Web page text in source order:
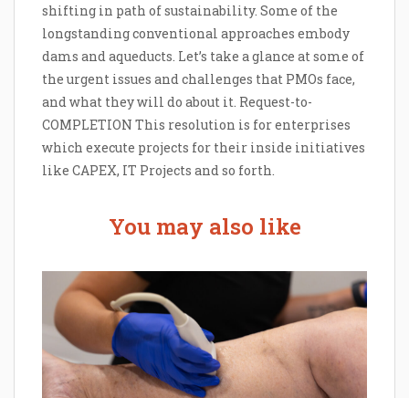
shifting in path of sustainability. Some of the
longstanding conventional approaches embody
dams and aqueducts. Let’s take a glance at some of
the urgent issues and challenges that PMOs face,
and what they will do about it. Request-to-
COMPLETION This resolution is for enterprises
which execute projects for their inside initiatives
like CAPEX, IT Projects and so forth.
You may also like